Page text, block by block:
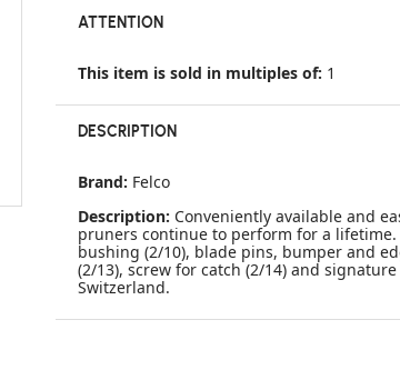
ATTENTION
This item is sold in multiples of: 1
DESCRIPTION
Brand: Felco
Description: Conveniently available and
pruners continue to perform for a lifetime.
bushing (2/10), blade pins, bumper and
(2/13), screw for catch (2/14) and
Switzerland.